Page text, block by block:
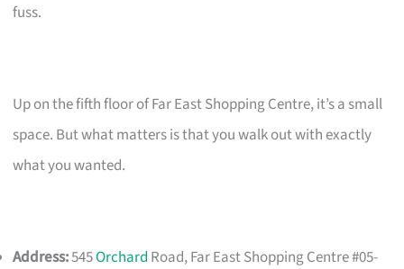
fuss.
Up on the fifth floor of Far East Shopping Centre, it’s a small
space. But what matters is that you walk out with exactly
what you wanted.
Address:545Orchard Road, Far East Shopping Centre #05-